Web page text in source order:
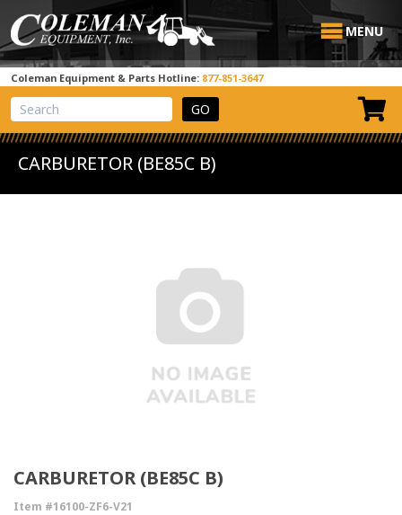
MENU
Coleman Equipment & Parts Hotline: 877-851-3647
View Cart
Site Search
CARBURETOR (BE85C B)
CARBURETOR (BE85C B)
Item #16100-ZF6-V21